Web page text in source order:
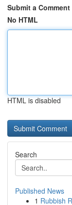
Submit a Comment
No HTML
HTML is disabled
Search
Published News
1 Rubbish